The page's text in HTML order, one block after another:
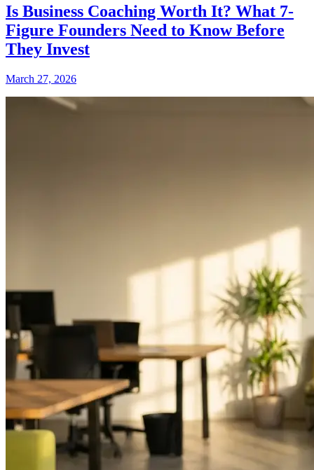
Is Business Coaching Worth It? What 7-
Figure Founders Need to Know Before
They Invest
March 27, 2026